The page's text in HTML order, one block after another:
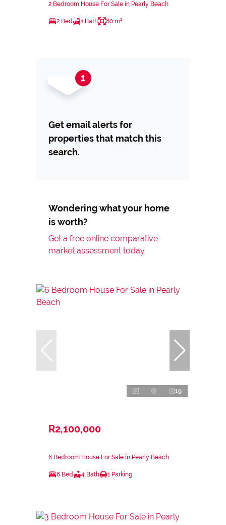
2 Bedroom House For Sale in Pearly Beach
2 Bed 1 Bath 80 m²
Get email alerts for
properties that match this
search.
Wondering what your home
is worth?
Get a free online comparative
market assessment today.
19
R2,100,000
6 Bedroom House For Sale in Pearly Beach
6 Bed 4 Bath 1 Parking